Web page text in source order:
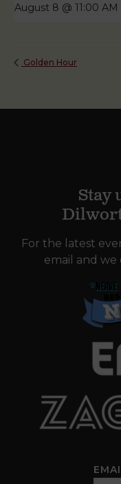
August 8 @ 11:00 AM
Golden Hour
Stay
For the latest
email and